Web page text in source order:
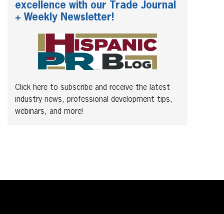
excellence with our Trade Journal
+ Weekly Newsletter!
Click here to subscribe and receive the latest
industry news, professional development tips,
webinars, and more!